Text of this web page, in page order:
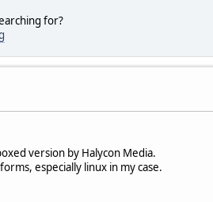
for?
version by Halycon Media.
especially linux in my case.